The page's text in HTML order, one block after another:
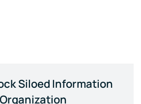
Siloed Information